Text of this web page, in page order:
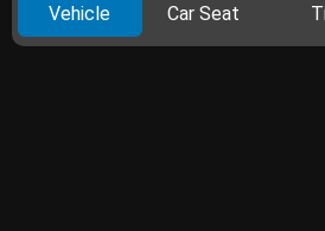
Vehicle Car Seat